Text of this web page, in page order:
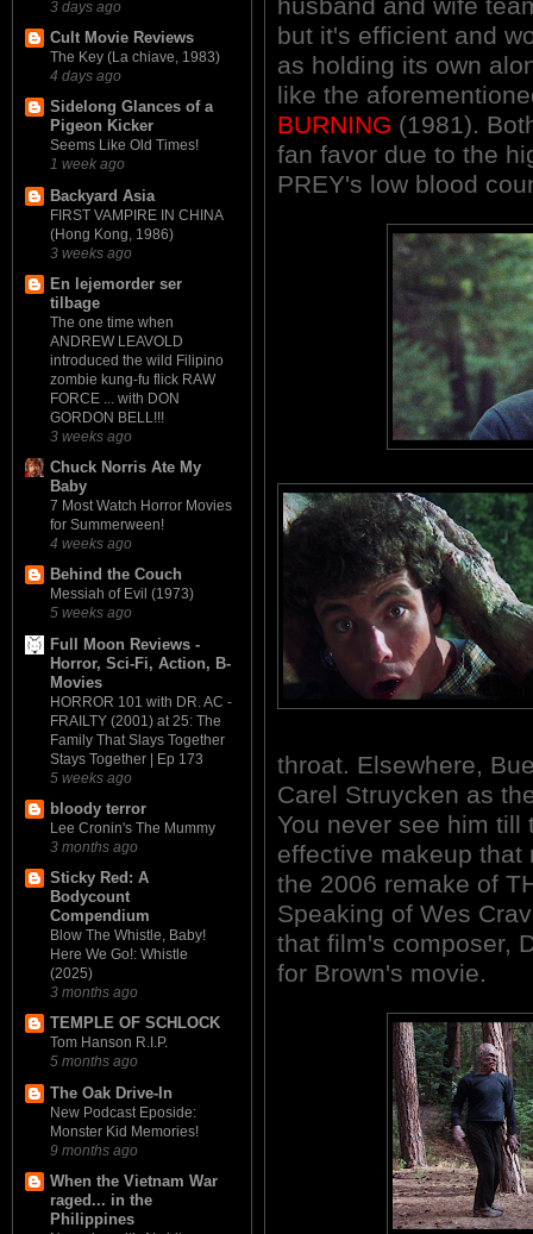
3 days ago
Cult Movie Reviews
The Key (La chiave, 1983)
4 days ago
Sidelong Glances of a
Pigeon Kicker
Seems Like Old Times!
1 week ago
Backyard Asia
FIRST VAMPIRE IN CHINA
(Hong Kong, 1986)
3 weeks ago
En lejemorder ser
tilbage
The one time when
ANDREW LEAVOLD
introduced the wild Filipino
zombie kung-fu flick RAW
FORCE ... with DON
GORDON BELL!!!
3 weeks ago
Chuck Norris Ate My
Baby
7 Most Watch Horror Movies
for Summerween!
4 weeks ago
Behind the Couch
Messiah of Evil (1973)
5 weeks ago
Full Moon Reviews -
Horror, Sci-Fi, Action, B-
Movies
HORROR 101 with DR. AC -
FRAILTY (2001) at 25: The
Family That Slays Together
Stays Together | Ep 173
5 weeks ago
bloody terror
Lee Cronin's The Mummy
3 months ago
Sticky Red: A
Bodycount
Compendium
Blow The Whistle, Baby!
Here We Go!: Whistle
(2025)
3 months ago
TEMPLE OF SCHLOCK
Tom Hanson R.I.P.
5 months ago
The Oak Drive-In
New Podcast Eposide:
Monster Kid Memories!
9 months ago
When the Vietnam War
raged... in the
Philippines
but it's efficient and
as holding its own
like the
BURNING (1981).
fan favor due to the
PREY's low blood
throat. Elsewhere,
Carel Struycken as
You never see him
effective makeup
the 2006 remake of
Speaking of Wes
that film's composer,
for Brown's movie.